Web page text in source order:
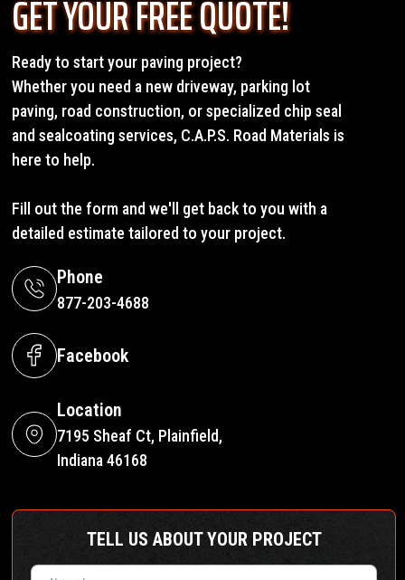
GET YOUR FREE QUOTE!
Ready to start your paving project?
Whether you need a new driveway, parking lot
paving, road construction, or specialized chip seal
and sealcoating services, C.A.P.S. Road Materials is
here to help.
Fill out the form and we'll get back to you with a
detailed estimate tailored to your project.
Phone
877-203-4688
Facebook
Location
7195 Sheaf Ct, Plainfield,
Indiana 46168
TELL US ABOUT YOUR PROJECT